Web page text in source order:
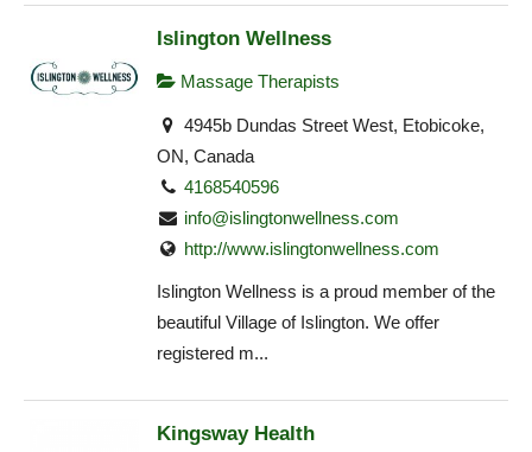
Islington Wellness
Massage Therapists
4945b Dundas Street West, Etobicoke,
ON, Canada
4168540596
info@islingtonwellness.com
http://www.islingtonwellness.com
Islington Wellness is a proud member of the
beautiful Village of Islington. We offer
registered m...
Kingsway Health